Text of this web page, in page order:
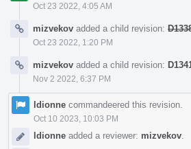
Oct 23 2022, 4:05 AM
mizvekov added a child revision:
Oct 23 2022, 1:20 PM
mizvekov added a child revision:
Nov 2 2022, 6:37 PM
ldionne commandeered this revision.
Oct 10 2023, 10:03 PM
ldionne added a reviewer: mizvekov